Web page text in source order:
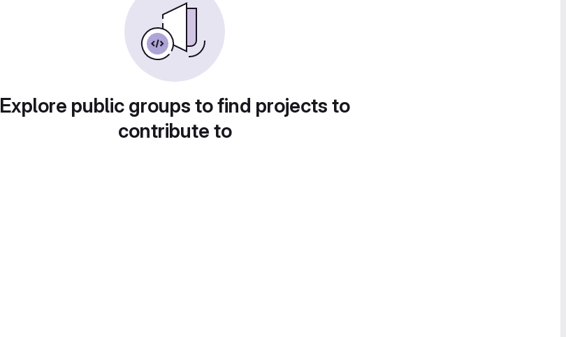
Explore public groups to find projects to
contribute to